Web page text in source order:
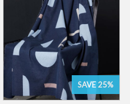
SAVE 25%